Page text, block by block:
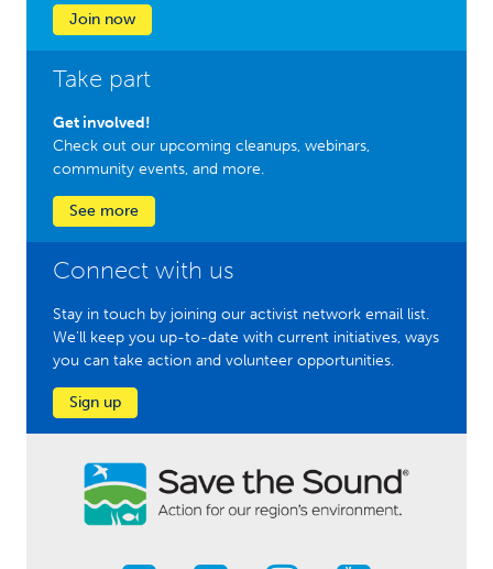
Join now
Take part
Get involved!
Check out our upcoming cleanups, webinars,
community events, and more.
See more
Connect with us
Stay in touch by joining our activist network email list.
We'll keep you up-to-date with current initiatives, ways
you can take action and volunteer opportunities.
Sign up